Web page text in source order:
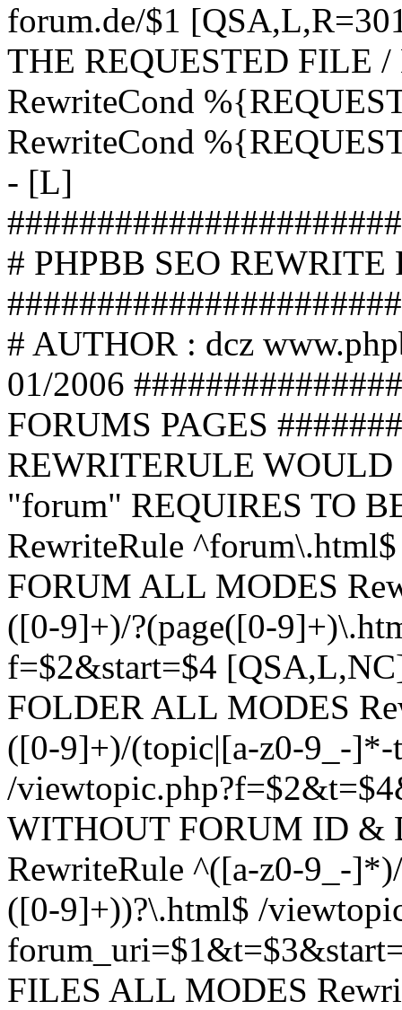
forum.de/$1
THE REQUESTED FILE
RewriteCond
RewriteCond
- [L]
# PHPBB SEO
# AUTHOR : dcz
01/2006
FORUMS PAGES
REWRITERULE
"forum" REQUIRES TO
RewriteRule
FORUM ALL MODES
([0-9]+)/?(page([0-
f=$2&start=$4
FOLDER ALL MODES
([0-9]+)/(topic|[a-z0-9_-
/
WITHOUT FORUM ID &
RewriteRule ^([a-z0-9_-
([0-9]+))?\.html$ /
FILES ALL MODES